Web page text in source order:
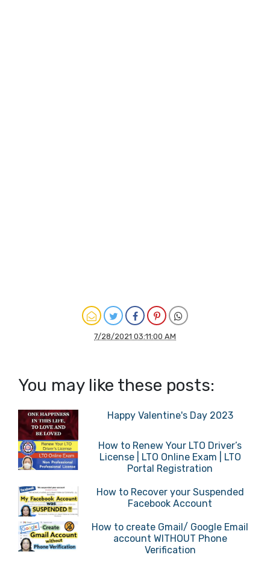
7/28/2021 03:11:00 AM
You may like these posts:
Happy Valentine's Day 2023
How to Renew Your LTO Driver’s
License | LTO Online Exam | LTO
Portal Registration
How to Recover your Suspended
Facebook Account
How to create Gmail/ Google Email
account WITHOUT Phone
Verification